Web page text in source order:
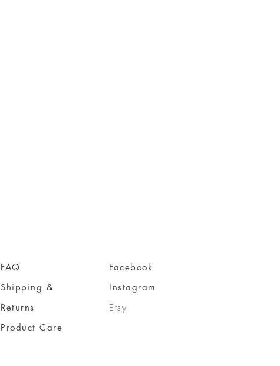
FAQ
Shipping &
Returns
Product Care
Facebook
Instagram
Etsy